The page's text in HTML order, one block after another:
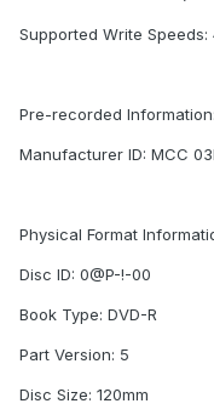
Supported Write Speeds:
Pre-recorded Information:
Manufacturer ID: MCC
Physical Format
Disc ID: 0@P-!-00
Book Type: DVD-R
Part Version: 5
Disc Size: 120mm